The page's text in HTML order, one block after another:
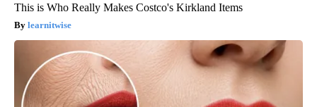
This is Who Really Makes Costco's Kirkland Items
learnitwise